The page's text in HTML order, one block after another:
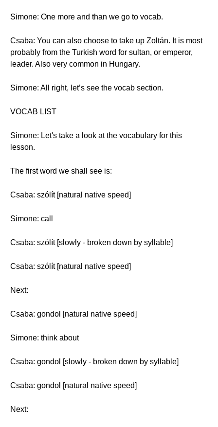
Simone: One more and than we go to vocab.
Csaba: You can also choose to take up Zoltán. It is most
probably from the Turkish word for sultan, or emperor,
leader. Also very common in Hungary.
Simone: All right, let’s see the vocab section.
VOCAB LIST
Simone: Let's take a look at the vocabulary for this
lesson.
The first word we shall see is:
Csaba: szólít [natural native speed]
Simone: call
Csaba: szólít [slowly - broken down by syllable]
Csaba: szólít [natural native speed]
Next:
Csaba: gondol [natural native speed]
Simone: think about
Csaba: gondol [slowly - broken down by syllable]
Csaba: gondol [natural native speed]
Next: